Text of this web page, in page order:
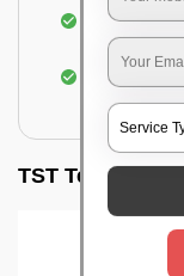
Treated
Sealing
or white
for filling
TST Testimonials